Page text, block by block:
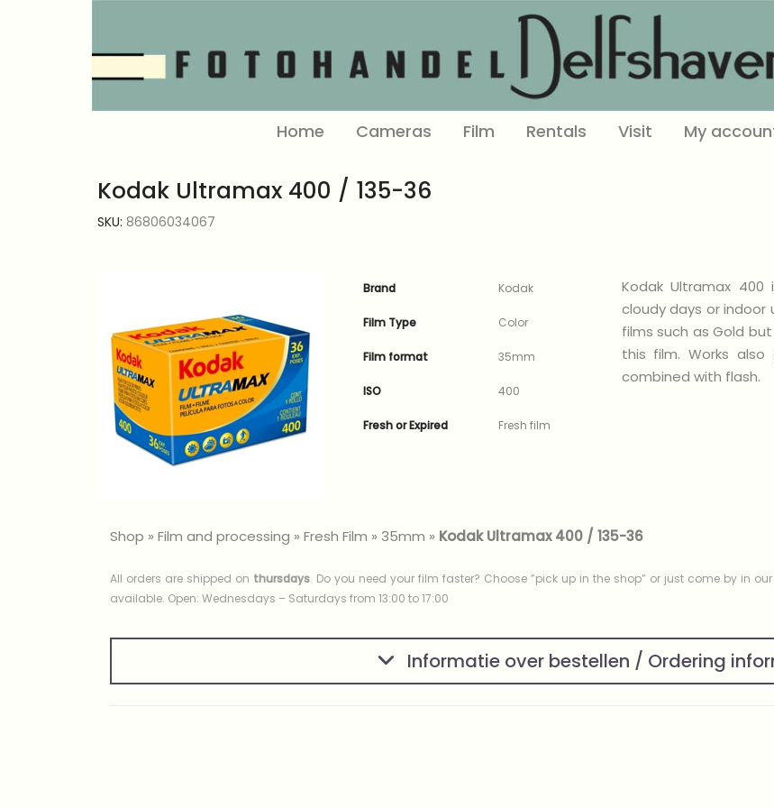
Home Cameras Film Rentals Visit My
Kodak Ultramax 400 / 135-36
SKU: 86806034067
Brand Kodak
Film Type Color
Film format 35mm
ISO 400
Fresh or Expired Fresh film
Kodak Ultramax
cloudy days or
films such as Gold
this film. Works
combined with flash.
Shop »Film and processing »Fresh Film » 35mm » Kodak Ultramax 400 / 135-36
All orders are shipped on thursdays. Do you need your film faster? Choose ”pick up in the shop” or just come by in
available. Open: Wednesdays – Saturdays from 13:00 to 17:00
Informatie over bestellen / Ordering